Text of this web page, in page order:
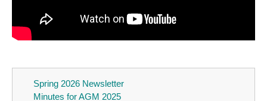
Spring 2026 Newsletter
Minutes for AGM 2025